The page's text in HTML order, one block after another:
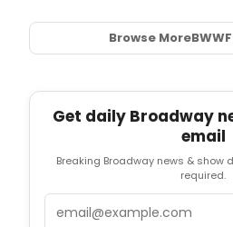
Browse MoreBWW
Get daily Broadway
email
Breaking Broadway news & show
required.
Email